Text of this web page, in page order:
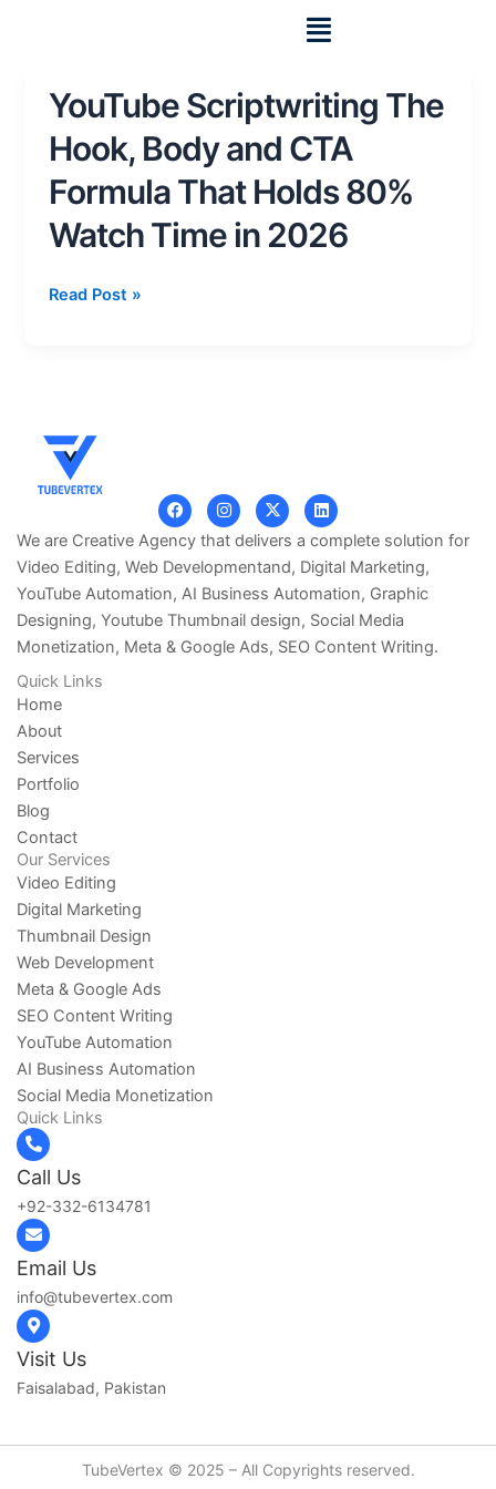
YouTube Scriptwriting The
Hook, Body and CTA
Formula That Holds 80%
Watch Time in 2026
YouTube
Scriptwriting
The
Hook,
Body
and
in
2026
Read Post »
F
a
c
e
b
o
k
I
n
s
t
a
g
r
a
X
-
t
w
i
t
e
L
i
n
k
e
i
n
We are Creative Agency that delivers a complete solution for
Video Editing, Web Developmentand, Digital Marketing,
YouTube Automation, AI Business Automation, Graphic
Designing, Youtube Thumbnail design, Social Media
Monetization, Meta & Google Ads, SEO Content Writing.
Quick Links
Home
About
Services
Portfolio
Blog
Contact
Our Services
Video Editing
Digital Marketing
Thumbnail Design
Web Development
Meta & Google Ads
SEO Content Writing
YouTube Automation
AI Business Automation
Social Media Monetization
Quick Links
Call Us
+92-332-6134781‬
Email Us
info@tubevertex.com
Visit Us
Faisalabad, Pakistan
TubeVertex © 2025 – All Copyrights reserved.